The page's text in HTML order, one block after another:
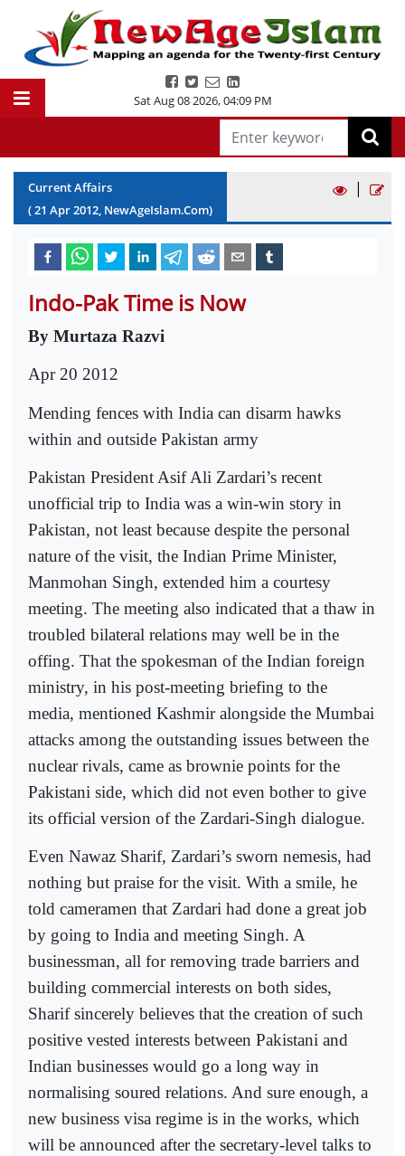
Sat Aug 08 2026,04:09 PM
Current Affairs
(21 Apr2012, NewAgeIslam.Com)
|
Indo-Pak Time is Now
By Murtaza Razvi
Apr 20 2012
Mending fences with India can disarm hawks
within and outside Pakistan army
Pakistan President Asif Ali Zardari’s recent
unofficial trip to India was a win-win story in
Pakistan, not least because despite the personal
nature of the visit, the Indian Prime Minister,
Manmohan Singh, extended him a courtesy
meeting. The meeting also indicated that a thaw in
troubled bilateral relations may well be in the
offing. That the spokesman of the Indian foreign
ministry, in his post-meeting briefing to the
media, mentioned Kashmir alongside the Mumbai
attacks among the outstanding issues between the
nuclear rivals, came as brownie points for the
Pakistani side, which did not even bother to give
its official version of the Zardari-Singh dialogue.
Even Nawaz Sharif, Zardari’s sworn nemesis, had
nothing but praise for the visit. With a smile, he
told cameramen that Zardari had done a great job
by going to India and meeting Singh. A
businessman, all for removing trade barriers and
building commercial interests on both sides,
Sharif sincerely believes that the creation of such
positive vested interests between Pakistani and
Indian businesses would go a long way in
normalising soured relations. And sure enough, a
new business visa regime is in the works, which
will be announced after the secretary-level talks to